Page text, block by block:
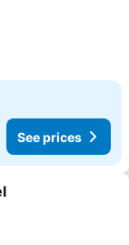
See prices